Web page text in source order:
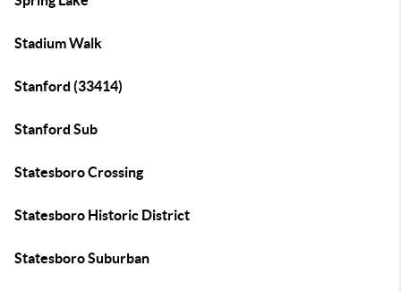
Stadium Walk
Stanford (33414)
Stanford Sub
Statesboro Crossing
Statesboro Historic District
Statesboro Suburban